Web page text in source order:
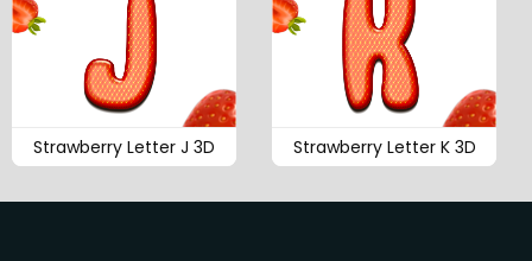
Strawberry Letter J 3D Strawberry Letter K 3D